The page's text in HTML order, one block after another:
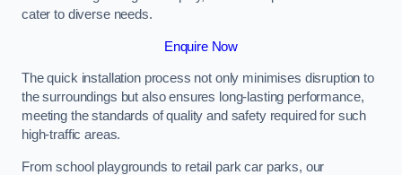
cater to diverse needs.
Enquire Now
The quick installation process not only minimises disruption to
the surroundings but also ensures long-lasting performance,
meeting the standards of quality and safety required for such
high-traffic areas.
From school playgrounds to retail park car parks, our